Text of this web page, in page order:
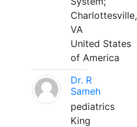
Charlottesville,
VA
United States
of America
Dr. R
Sameh
pediatrics
King